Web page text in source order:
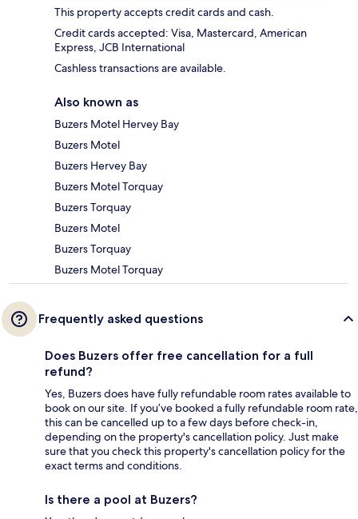
This property accepts credit cards and cash.
Credit cards accepted: Visa, Mastercard, American
Express, JCB International
Cashless transactions are available.
Also known as
Buzers Motel Hervey Bay
Buzers Motel
Buzers Hervey Bay
Buzers Motel Torquay
Buzers Torquay
Buzers Motel
Buzers Torquay
Buzers Motel Torquay
Frequently asked questions
Does Buzers offer free cancellation for a full
refund?
Yes, Buzers does have fully refundable room rates available to
book on our site. If you’ve booked a fully refundable room rate,
this can be cancelled up to a few days before check-in,
depending on the property's cancellation policy. Just make
sure that you check this property's cancellation policy for the
exact terms and conditions.
Is there a pool at Buzers?